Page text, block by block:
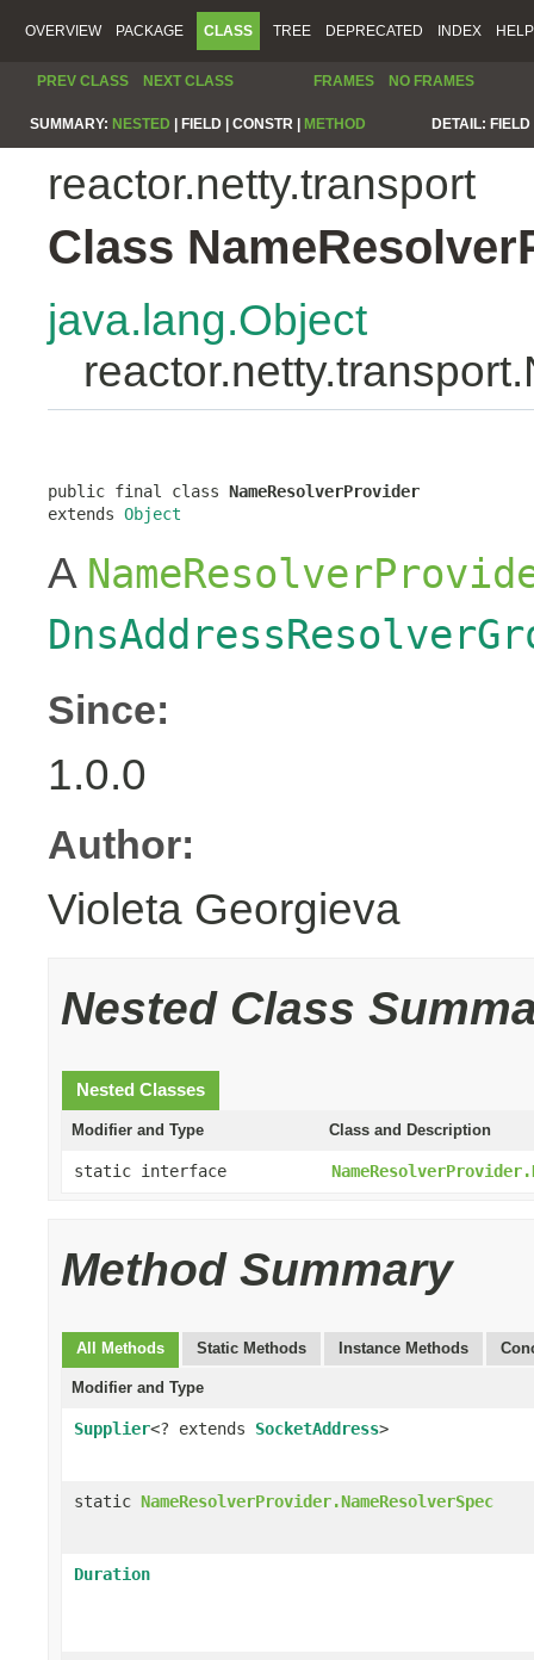
OVERVIEW PACKAGE CLASS TREE DEPRECATED INDEX HELP
PREV CLASS NEXT CLASS FRAMES NO FRAMES
SUMMARY: NESTED FIELD | CONSTR | METHOD DETAIL:
reactor.netty.transport
Class
java.lang.Object
public final class NameResolverProvider
extends Object
A
Since:
1.0.0
Author:
Violeta Georgieva
Nested Class
Nested Classes
Modifier and Type Class and Description
static interface
Method Summary
All Methods Static Methods Instance Methods
Modifier and Type
Supplier<? extends SocketAddress>
static NameResolverProvider.NameResolverSpec
Duration